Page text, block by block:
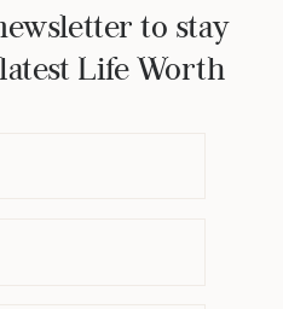
to stay
Life Worth